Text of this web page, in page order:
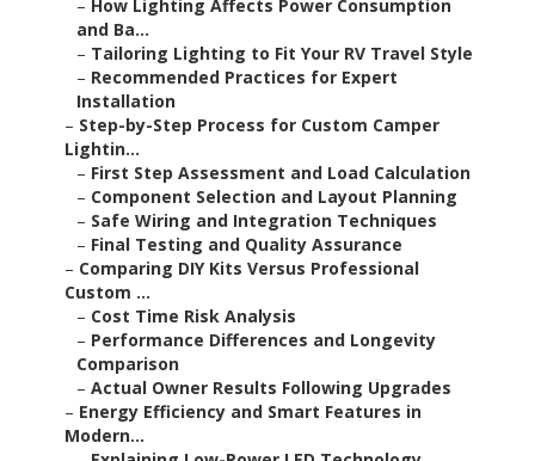
– How Lighting Affects Power Consumption
and Ba...
– Tailoring Lighting to Fit Your RV Travel Style
– Recommended Practices for Expert
Installation
– Step-by-Step Process for Custom Camper
Lightin...
– First Step Assessment and Load Calculation
– Component Selection and Layout Planning
– Safe Wiring and Integration Techniques
– Final Testing and Quality Assurance
– Comparing DIY Kits Versus Professional
Custom ...
– Cost Time Risk Analysis
– Performance Differences and Longevity
Comparison
– Actual Owner Results Following Upgrades
– Energy Efficiency and Smart Features in
Modern...